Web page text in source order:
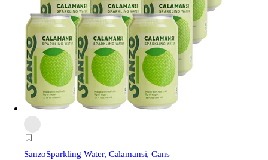
SanzoSparkling Water, Calamansi, Cans